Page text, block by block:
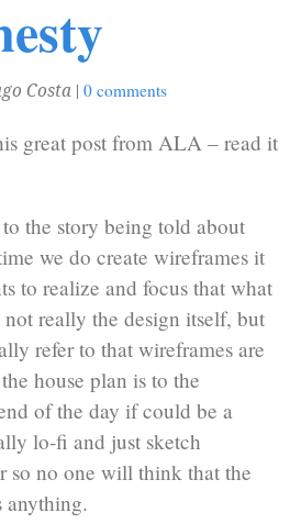
Costa | 0 comments
great post from ALA – read it
the story being told about
we do create wireframes it
to realize and focus that what
not really the design itself, but
refer to that wireframes are
house plan is to the
of the day if could be a
lo-fi and just sketch
so no one will think that the
anything.